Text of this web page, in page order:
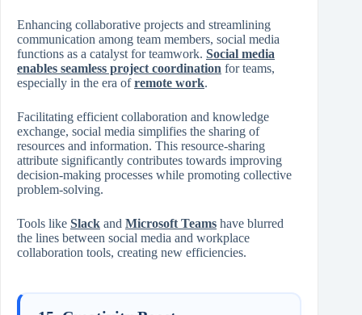
Enhancing collaborative projects and streamlining
communication among team members, social media
functions as a catalyst for teamwork. Social media
enables seamless project coordination for teams,
especially in the era ofremote work.
Facilitating efficient collaboration and knowledge
exchange, social media simplifies the sharing of
resources and information. This resource-sharing
attribute significantly contributes towards improving
decision-making processes while promoting collective
problem-solving.
Tools like Slack and Microsoft Teams have blurred
the lines between social media and workplace
collaboration tools, creating new efficiencies.